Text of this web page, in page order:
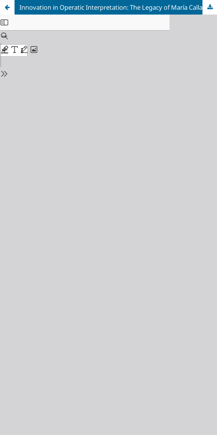
Innovation in Operatic Interpretation: The Legacy of María Callas through the Vocal, Dramatic, and Comparative Analysis of Arias and Characters